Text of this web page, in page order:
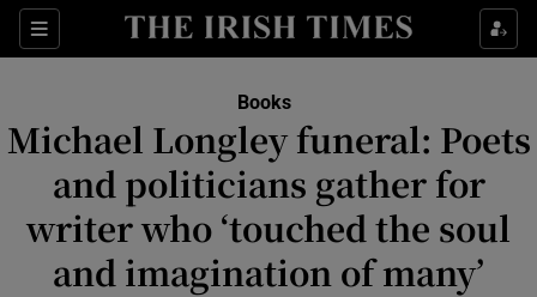
Sections
Show Environment sub sections
Show Technology sub sections
Books
Michael Longley funeral: Poets
and politicians gather for
writer who ‘touched the soul
and imagination of many’